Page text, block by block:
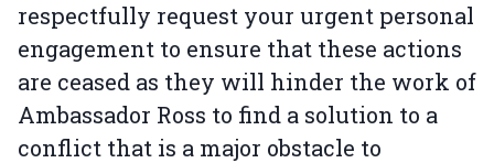
respectfully request your urgent personal
engagement to ensure that these actions
are ceased as they will hinder the work of
Ambassador Ross to find a solution to a
conflict that is a major obstacle to